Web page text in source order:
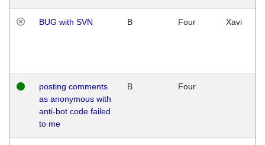
BUG with SVN B Four Xavi
posting comments
as anonymous with
anti-bot code failed
to me
B Four